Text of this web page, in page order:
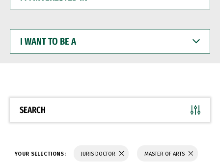
WANT
BE
SEARCH
YOUR SELECTIONS: JURIS DOCTOR MASTER OF ARTS